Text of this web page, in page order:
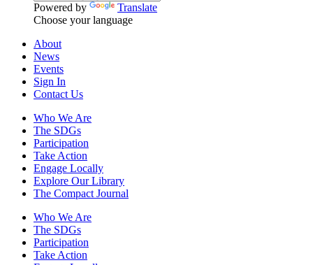
Powered by
Translate
Choose your language
About
News
Events
Sign In
Contact Us
Who We Are
The SDGs
Participation
Take Action
Engage Locally
Explore Our Library
The Compact Journal
Who We Are
The SDGs
Participation
Take Action